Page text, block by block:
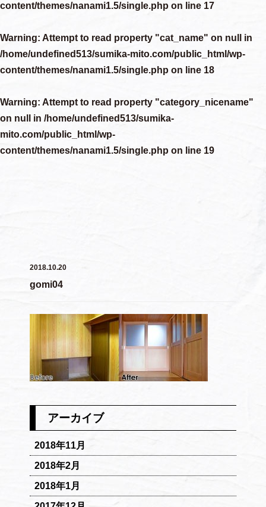
content/themes/nanami1.5/single.php on line 17
Warning: Attempt to read property "cat_name" on null in
/home/undefined513/sumika-mito.com/public_html/wp-
content/themes/nanami1.5/single.php on line 18
Warning: Attempt to read property "category_nicename"
on null in /home/undefined513/sumika-
mito.com/public_html/wp-
content/themes/nanami1.5/single.php on line 19
2018.10.20
gomi04
アーカイブ
2018年11月
2018年2月
2018年1月